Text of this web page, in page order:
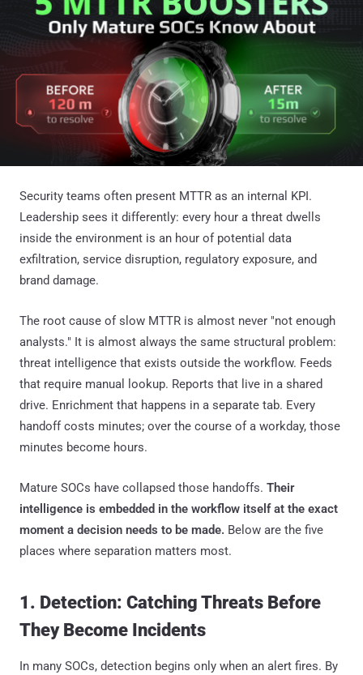
Security teams often present MTTR as an internal KPI.
Leadership sees it differently: every hour a threat dwells
inside the environment is an hour of potential data
exfiltration, service disruption, regulatory exposure, and
brand damage.
The root cause of slow MTTR is almost never "not enough
analysts." It is almost always the same structural problem:
threat intelligence that exists outside the workflow. Feeds
that require manual lookup. Reports that live in a shared
drive. Enrichment that happens in a separate tab. Every
handoff costs minutes; over the course of a workday, those
minutes become hours.
Mature SOCs have collapsed those handoffs. Their
intelligence is embedded in the workflow itself at the exact
moment a decision needs to be made. Below are the five
places where separation matters most.
1. Detection: Catching Threats Before
They Become Incidents
In many SOCs, detection begins only when an alert fires. By